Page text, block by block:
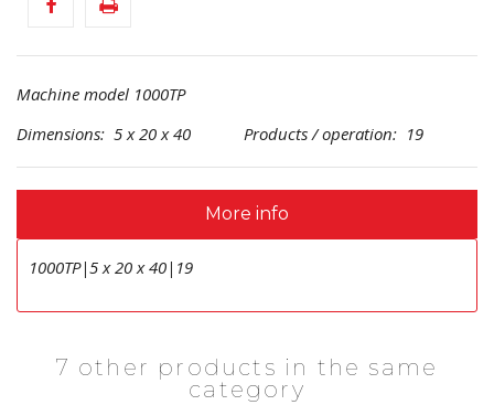
Machine model 1000TP
Dimensions: 5 x 20 x 40 Products / operation: 19
More info
1000TP|5 x 20 x 40|19
7 other products in the same
category